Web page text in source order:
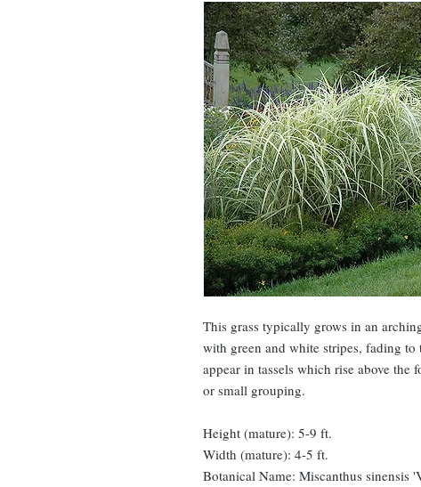
This grass typically grows in an
with green and white stripes, fading
appear in tassels which rise above the
or small grouping.
Height (mature): 5-9 ft.
Width (mature): 4-5 ft.
Botanical Name: Miscanthus sinensis